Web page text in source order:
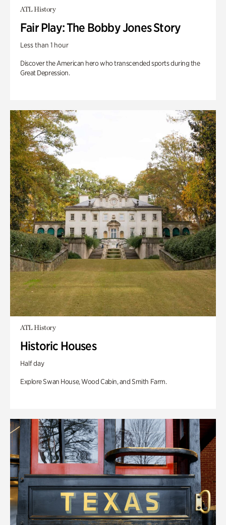
ATL History
Fair Play: The Bobby Jones Story
Less than 1 hour
Discover the American hero who transcended sports during the
Great Depression.
ATL History
Historic Houses
Half day
Explore Swan House, Wood Cabin, and Smith Farm.